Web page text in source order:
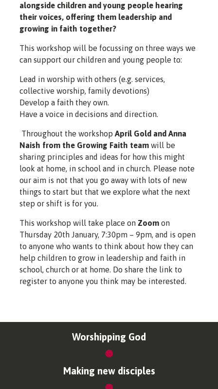
alongside children and young people hearing
their voices, offering them leadership and
growing in faith together?
This workshop will be focussing on three ways we
can support our children and young people to:
Lead in worship with others (e.g. services,
collective worship, family devotions)
Develop a faith they own.
Have a voice in decisions and direction.
Throughout the workshop April Gold and Anna
Naish from the Growing Faith team will be
sharing principles and ideas for how this might
look at home, in school and in church. Please note
our aim is not that you go away with lots of new
things to start but that we explore what the next
step or shift is for you.
This workshop will take place on Zoom on
Thursday 20th January, 7:30pm – 9pm, and is open
to anyone who wants to think about how they can
help children to grow in leadership and faith in
school, church or at home. Do share the link to
register to anyone you think may be interested.
Worshipping God
Making new disciples